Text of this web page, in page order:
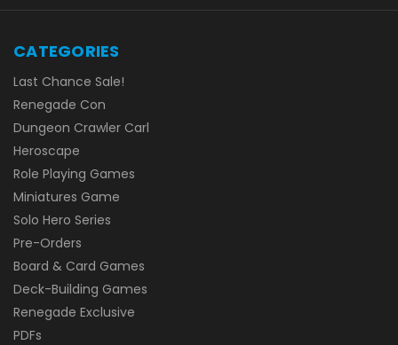
CATEGORIES
Last Chance Sale!
Renegade Con
Dungeon Crawler Carl
Heroscape
Role Playing Games
Miniatures Game
Solo Hero Series
Pre-Orders
Board & Card Games
Deck-Building Games
Renegade Exclusive
PDFs